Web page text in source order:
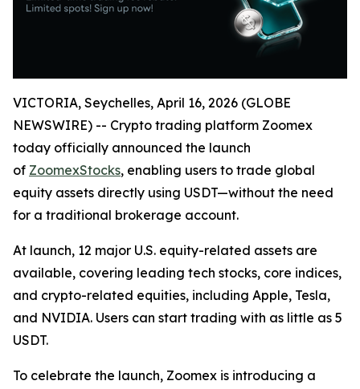
VICTORIA, Seychelles, April 16, 2026 (GLOBE
NEWSWIRE) -- Crypto trading platform Zoomex
today officially announced the launch
of ZoomexStocks, enabling users to trade global
equity assets directly using USDT—without the need
for a traditional brokerage account.
At launch, 12 major U.S. equity-related assets are
available, covering leading tech stocks, core indices,
and crypto-related equities, including Apple, Tesla,
and NVIDIA. Users can start trading with as little as 5
USDT.
To celebrate the launch, Zoomex is introducing a